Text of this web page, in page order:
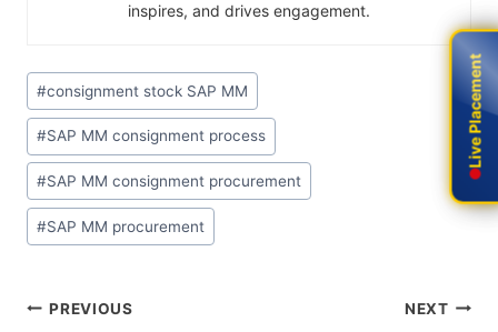
inspires, and drives engagement.
#consignment stock SAP MM
#SAP MM consignment process
#SAP MM consignment procurement
#SAP MM procurement
PREVIOUS NEXT
Live Placement
Live Placement